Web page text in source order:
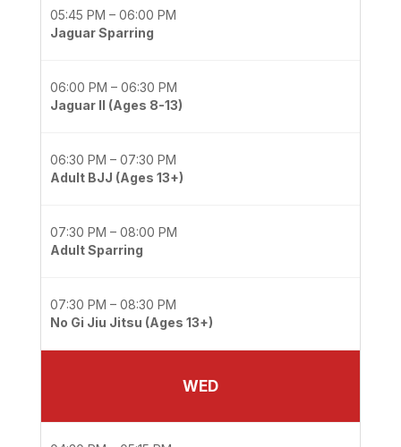
05:45 PM – 06:00 PM
Jaguar Sparring
06:00 PM – 06:30 PM
Jaguar II (Ages 8-13)
06:30 PM – 07:30 PM
Adult BJJ (Ages 13+)
07:30 PM – 08:00 PM
Adult Sparring
07:30 PM – 08:30 PM
No Gi Jiu Jitsu (Ages 13+)
WED